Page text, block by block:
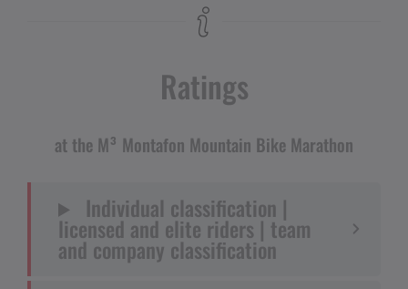
Ratings
at the M³ Montafon Mountain Bike Marathon
Individual classification |
licensed and elite riders | team
and company classification